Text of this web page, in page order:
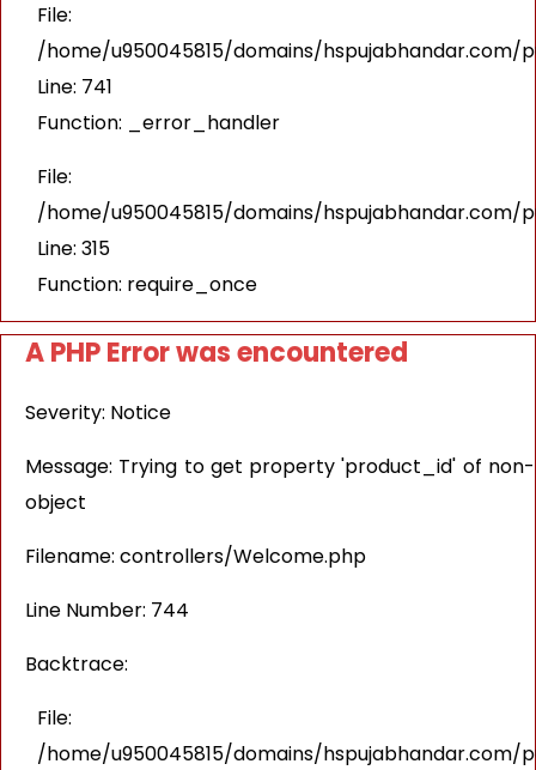
File:
/home/u950045815/domains/
Line: 741
Function: _error_handler
File:
/home/u950045815/domains/hspujabhandar.com/
Line: 315
Function: require_once
A PHP Error was encountered
Severity: Notice
Message: Trying to get property 'product_id' of non-
object
Filename: controllers/Welcome.php
Line Number: 744
Backtrace:
File:
/home/u950045815/domains/